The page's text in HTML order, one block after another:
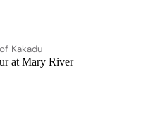
Kakadu